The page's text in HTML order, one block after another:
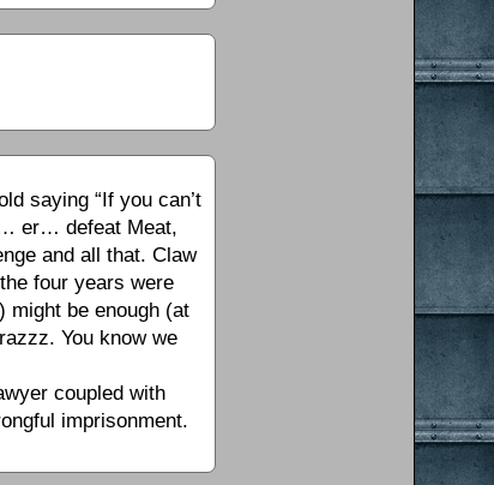
saying “If you can’t
er… defeat Meat,
and all that. Claw
four years were
might be enough (at
You know we
coupled with
imprisonment.